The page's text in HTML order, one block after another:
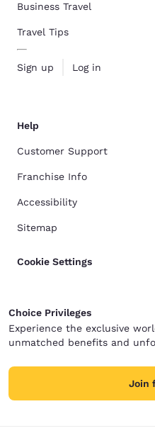
Business Travel
Travel Tips
Sign up Log in
Help
Customer Support
Franchise Info
Accessibility
Sitemap
Cookie Settings
Choice Privileges
Experience the exclusive
unmatched benefits and
Join